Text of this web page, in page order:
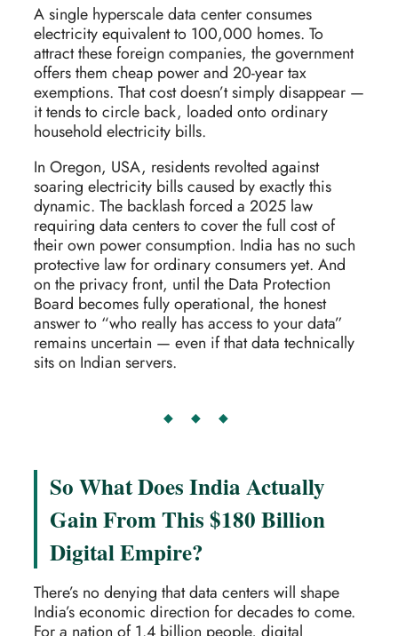
A single hyperscale data center consumes
electricity equivalent to 100,000 homes. To
attract these foreign companies, the government
offers them cheap power and 20-year tax
exemptions. That cost doesn’t simply disappear —
it tends to circle back, loaded onto ordinary
household electricity bills.
In Oregon, USA, residents revolted against
soaring electricity bills caused by exactly this
dynamic. The backlash forced a 2025 law
requiring data centers to cover the full cost of
their own power consumption. India has no such
protective law for ordinary consumers yet. And
on the privacy front, until the Data Protection
Board becomes fully operational, the honest
answer to “who really has access to your data”
remains uncertain — even if that data technically
sits on Indian servers.
◆ ◆ ◆
So What Does India Actually
Gain From This $180 Billion
Digital Empire?
There’s no denying that data centers will shape
India’s economic direction for decades to come.
For a nation of 1.4 billion people, digital